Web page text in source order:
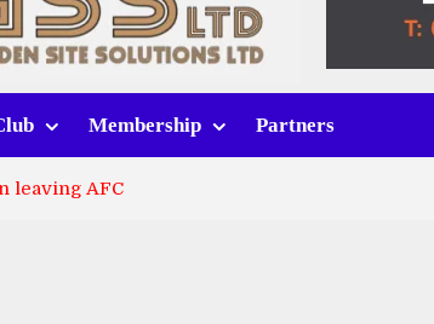
Membership Partners
leaving AFC